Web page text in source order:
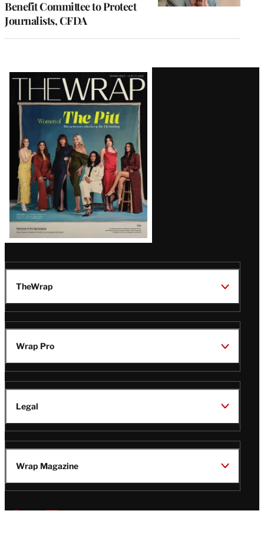
Benefit Committee to Protect
Journalists, CFDA
Latest
Magazine
Issue
TheWrap
Wrap Pro
Legal
Wrap Magazine